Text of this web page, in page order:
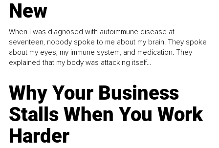
New
When I was diagnosed with autoimmune disease at
seventeen, nobody spoke to me about my brain. They spoke
about my eyes, my immune system, and medication. They
explained that my body was attacking itself...
Why Your Business
Stalls When You Work
Harder